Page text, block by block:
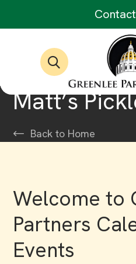
Matt’s
Back to Home
Welcome to
Partners
Events